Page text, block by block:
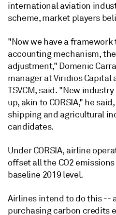
international aviation
scheme, market players
"Now we have a framework
accounting mechanism,
adjustment," Domenic
manager at Viridios
TSVCM, said. "New
up, akin to CORSIA," he
shipping and agricultural
candidates.
Under CORSIA, airline
offset all the CO2
baseline 2019 level.
Airlines intend to do this --
purchasing carbon credits